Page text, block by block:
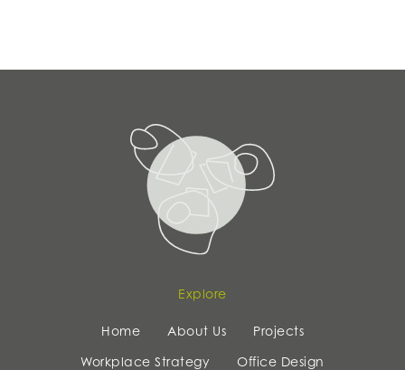
Explore
Home About Us
Projects
Workplace Strategy
Office Design